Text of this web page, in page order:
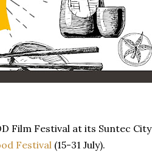
Film Festival at its Suntec City
Festival (15-31 July).